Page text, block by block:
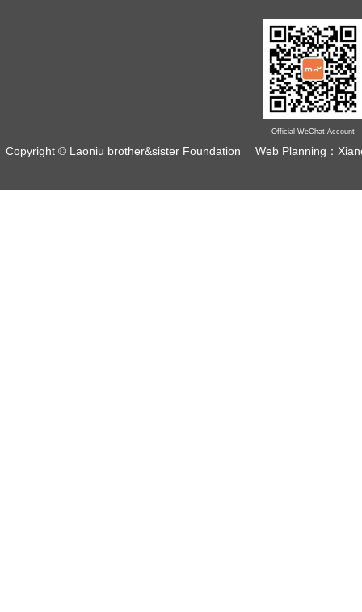
Official WeChat Account
Copyright © Laoniu brother&sister Foundation Web Planning：